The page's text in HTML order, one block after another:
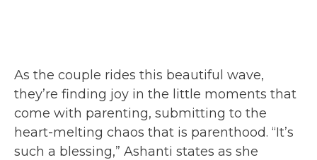
As the couple rides this beautiful wave,
they’re finding joy in the little moments that
come with parenting, submitting to the
heart-melting chaos that is parenthood. “It’s
such a blessing,” Ashanti states as she